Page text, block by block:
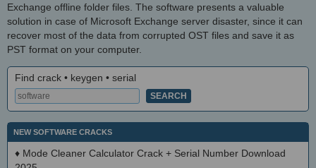
Exchange offline folder files. The software presents a valuable
solution in case of Microsoft Exchange server disaster, since it can
recover most of the data from corrupted OST files and save it as
PST format on your computer.
Find crack • keygen • serial
NEW SOFTWARE CRACKS
♦ Mode Cleaner Calculator Crack + Serial Number Download